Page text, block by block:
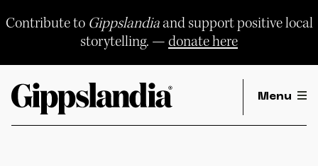
Contribute to Gippslandiaand support positive local
storytelling. —donate here
Menu